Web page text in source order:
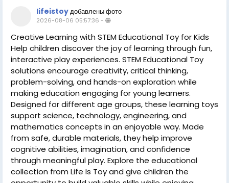
lifeistoyдобавлены фото
2026-08-06 05:57:36 -
Creative Learning with STEM Educational Toy for Kids
Help children discover the joy of learning through fun,
interactive play experiences. STEM Educational Toy
solutions encourage creativity, critical thinking,
problem-solving, and hands-on exploration while
making education engaging for young learners.
Designed for different age groups, these learning toys
support science, technology, engineering, and
mathematics concepts in an enjoyable way. Made
from safe, durable materials, they help improve
cognitive abilities, imagination, and confidence
through meaningful play. Explore the educational
collection from Life Is Toy and give children the